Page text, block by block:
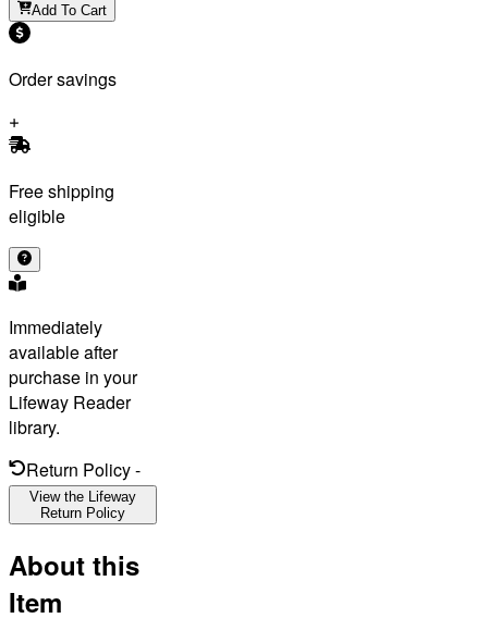
Add To Cart
Order savings
Free shipping
eligible
Immediately
available after
purchase in your
Lifeway Reader
library.
Return Policy-
View the Lifeway
Return Policy
About this
Item